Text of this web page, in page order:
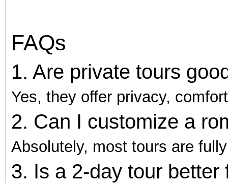
FAQs
1. Are private tours
Yes, they offer privacy,
2. Can I customize a
Absolutely, most tours are
3. Is a 2-day tour better